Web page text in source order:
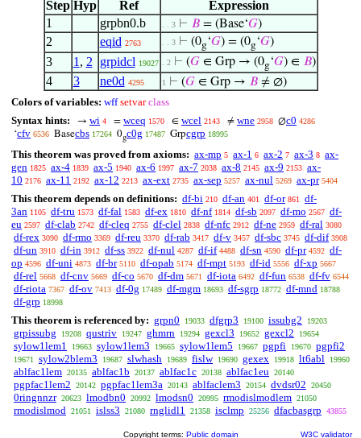
Step Hyp Ref
Expression
1
grpbn0.b . . 3 ⊢ 𝐵= (Base‘𝐺)
2 eqid 2763 . . 3 ⊢ (0g‘𝐺) = (0g‘𝐺)
3 1 , 2 grpidcl 19027 . 2 ⊢ (𝐺∈ Grp → (0g‘𝐺) ∈ 𝐵)
4 3 ne0d 4295 1 ⊢ (𝐺∈ Grp → 𝐵≠ ∅)
Colors of variables: wff setvar class
Syntax hints:
→ wi 4 = wceq 1570 ∈ wcel 2143 ≠ wne 2958 ∅c0 4286
‘cfv 6536 Basecbs 17264 0gc0g 17487 Grpcgrp 18995
This theorem was proved from axioms: ax-mp 5 ax-1 6 ax-2 7 ax-3 8 ax-
gen 1825 ax-4 1839 ax-5 1940 ax-6 1997 ax-7 2038 ax-8 2145 ax-9 2153 ax-
10 2176 ax-11 2192 ax-12 2213 ax-ext 2735 ax-sep 5257 ax-nul 5269 ax-pr 5404
This theorem depends on definitions: df-bi 210 df-an 401 df-or 861
df-
3an 1105 df-tru 1573 df-fal 1583 df-ex 1810 df-nf 1814 df-sb 2097 df-mo 2567 df-
eu 2597 df-clab 2742 df-cleq 2755 df-clel 2838 df-nfc 2912 df-ne 2959 df-ral 3080
df-rex 3090 df-rmo 3369 df-reu 3370 df-rab 3417 df-v 3457 df-sbc 3745 df-dif 3908
df-un 3910 df-in 3912 df-ss 3922 df-nul 4287 df-if 4488 df-sn 4590 df-pr 4592 df-
op 4596 df-uni 4873 df-br 5110 df-opab 5174 df-mpt 5193 df-id 5556 df-xp 5667
df-rel 5668 df-cnv 5669 df-co 5670 df-dm 5671 df-iota 6492 df-fun 6538 df-fv 6544
df-riota 7367 df-ov 7413 df-0g 17489 df-mgm 18693 df-sgrp 18772 df-mnd 18788
df-grp 18998
This theorem is referenced by: grpn0 19033 dfgrp3 19100 issubg2 19203
grpissubg 19208 qustriv 19247 ghmrn 19294 gexcl3 19652 gexcl2 19654
sylow1lem1 19663 sylow1lem3 19665 sylow1lem5 19667 pgpfi 19670 pgpfi2
19671 sylow2blem3 19687 slwhash 19689 fislw 19690 gexex 19918 lt6abl 19960
ablfac1lem 20135 ablfac1b 20137 ablfac1c 20138 ablfac1eu 20140
pgpfac1lem2 20142 pgpfac1lem3a 20143 ablfaclem3 20154 dvdsr02 20450
0ringnnzr 20623 lmodbn0 20992 lmodsn0 20995 rmodislmodlem 21050
rmodislmod 21051 islss3 21080 rnglidl1 21358 isclmp 25256 dfacbasgrp 43855
Copyright terms: Public domain W3C validator